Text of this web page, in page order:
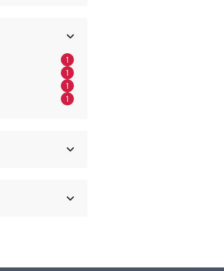
1
1
1
1